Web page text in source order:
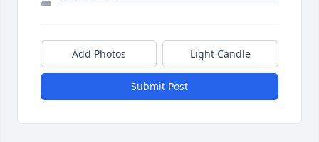
Add Photos Light Candle
Submit Post